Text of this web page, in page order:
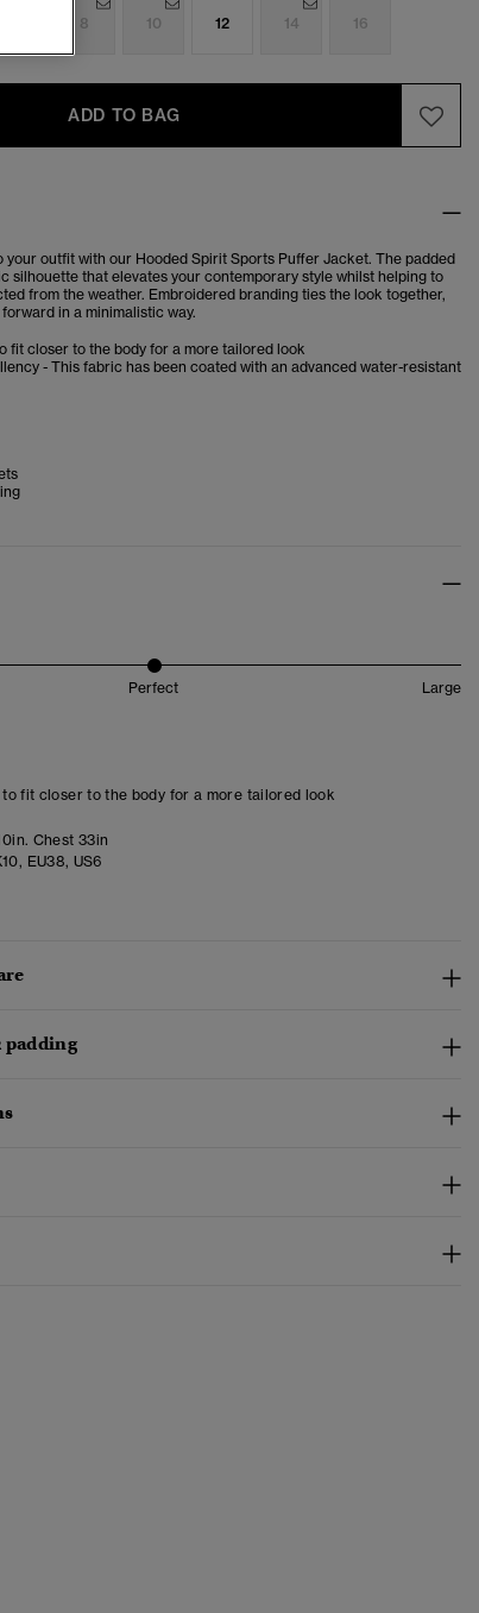
8 10 12 14 16
ADD TO BAG
your outfit with our Hooded Spirit Sports Puffer Jacket. The padded
silhouette that elevates your contemporary style whilst helping to
from the weather. Embroidered branding ties the look together,
in a minimalistic way.
fit closer to the body for a more tailored look
- This fabric has been coated with an advanced water-resistant
Perfect Large
fit closer to the body for a more tailored look
Chest 33in
EU38, US6
padding